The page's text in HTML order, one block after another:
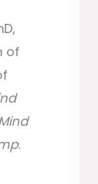
of
.
of
.